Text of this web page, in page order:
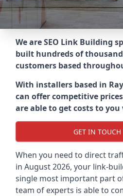
We are SEO Link Building
built hundreds of
customers based
With installers based in
can offer competitive
are able to get costs to you
GET IN TOUCH
When you need to direct
in August 2026, your link-
single most important part
team of experts is able to